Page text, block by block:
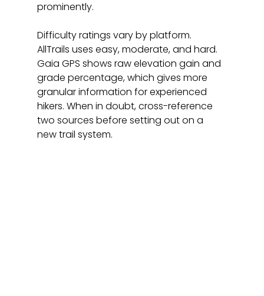
prominently.
Difficulty ratings vary by platform.
AllTrails uses easy, moderate, and hard.
Gaia GPS shows raw elevation gain and
grade percentage, which gives more
granular information for experienced
hikers. When in doubt, cross-reference
two sources before setting out on a
new trail system.